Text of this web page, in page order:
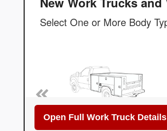
Open Full Work Truck Details